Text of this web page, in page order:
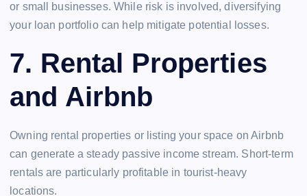
or small businesses. While risk is involved, diversifying
your loan portfolio can help mitigate potential losses.
7. Rental Properties
and Airbnb
Owning rental properties or listing your space on Airbnb
can generate a steady passive income stream. Short-term
rentals are particularly profitable in tourist-heavy
locations.